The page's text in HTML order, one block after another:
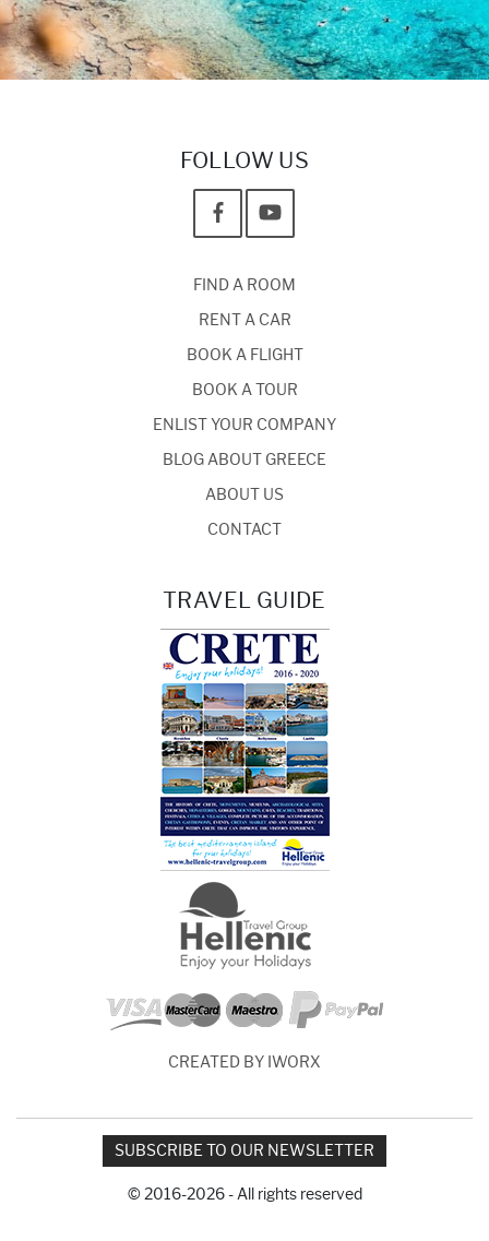
FOLLOW US
FIND A ROOM
RENT A CAR
BOOK A FLIGHT
BOOK A TOUR
ENLIST YOUR COMPANY
BLOG ABOUT GREECE
ABOUT US
CONTACT
TRAVEL GUIDE
CREATED BY IWORX
SUBSCRIBE TO OUR NEWSLETTER
© 2016-2026 - All rights reserved